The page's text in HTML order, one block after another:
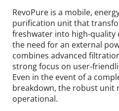
RevoPure is a mobile,
purification unit that
freshwater into
the need for an external
combines advanced
strong focus on
Even in the event of a
breakdown, the robust unit
operational.